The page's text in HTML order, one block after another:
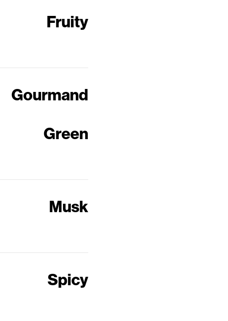
Fruity
Gourmand
Green
Musk
Spicy